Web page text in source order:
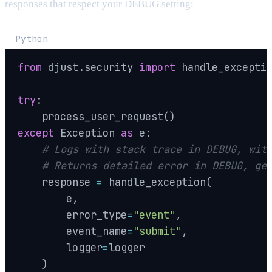
responses that respect your DEBUG setting:
Python
from djust . security import
try:
    process_user_request
()
except Exception as e :
# Logs with stack trace in DEBUG,
# Returns detailed error in DEBUG,
    response
= handle_exception(
        e
,
        error_type
= "event" ,
        event_name
= "submit" ,
        logger
=logger
)